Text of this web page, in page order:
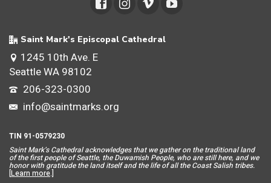
Saint Mark's Episcopal Cathedral
1245 10th Ave. E
Seattle WA 98102
206-323-0300
info@saintmarks.org
TIN 91-0579230
Saint Mark’s Cathedral acknowledges that we gather on the traditional land
of the first people of Seattle, the Duwamish People, who are still here, and we
honor with gratitude the land itself and the life of all the Coast Salish tribes.
[Learn more.]